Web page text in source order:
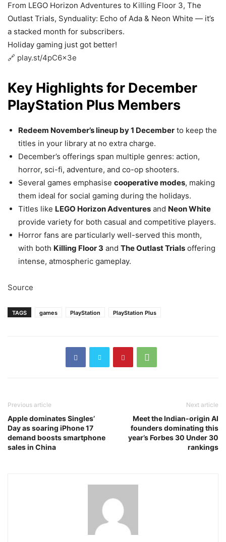
From LEGO Horizon Adventures to Killing Floor 3, The
Outlast Trials, Synduality: Echo of Ada & Neon White — it’s
a stacked month for subscribers.
Holiday gaming just got better!
🔗 play.st/4pC6x3e
Key Highlights for December
PlayStation Plus Members
Redeem November’s lineup by 1 December to keep the
titles in your library at no extra charge.
December’s offerings span multiple genres: action,
horror, sci-fi, adventure, and co-op shooters.
Several games emphasise cooperative modes, making
them ideal for social gaming during the holidays.
Titles like LEGO Horizon Adventures and Neon White
provide variety for both casual and competitive players.
Horror fans are particularly well-served this month,
with both Killing Floor 3 and The Outlast Trials offering
intense, atmospheric gameplay.
Source
TAGS games PlayStation PlayStation Plus
Previous article
Apple dominates Singles’
Day as soaring iPhone 17
demand boosts smartphone
sales in China
Next article
Meet the Indian-origin AI
founders dominating this
year’s Forbes 30 Under 30
rankings